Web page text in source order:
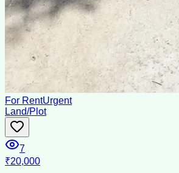
For RentUrgent
Land/Plot
7
₹20,000